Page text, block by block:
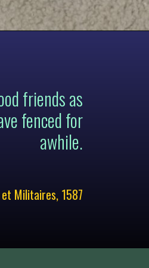
friends as
fenced for
awhile.
Militaires, 1587